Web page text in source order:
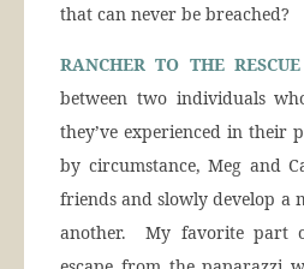
that can never be breached?
RANCHER TO THE RESCUE
between two individuals
they’ve experienced in their
by circumstance, Meg and
friends and slowly develop a
another. My favorite part